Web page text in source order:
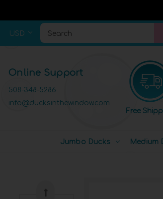
USD Search
Online Support
508-348-5286
info@ducksinthewindow.com
Free
Jumbo Ducks Medium